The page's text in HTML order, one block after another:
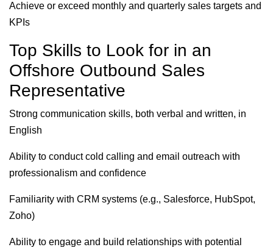
Achieve or exceed monthly and quarterly sales targets and
KPIs
Top Skills to Look for in an
Offshore Outbound Sales
Representative
Strong communication skills, both verbal and written, in
English
Ability to conduct cold calling and email outreach with
professionalism and confidence
Familiarity with CRM systems (e.g., Salesforce, HubSpot,
Zoho)
Ability to engage and build relationships with potential